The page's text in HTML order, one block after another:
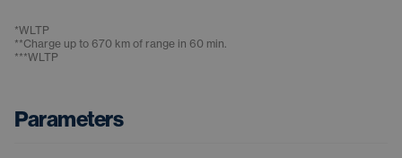
*WLTP
**Charge up to 670 km of range in 60 min.
***WLTP
Parameters